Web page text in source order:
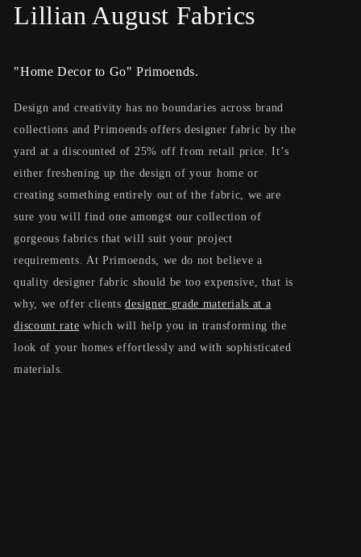
C
l
l
e
c
t
i
o
n
:
Lillian August Fabrics
"Home Decor to Go" Primoends.
Design and creativity has no boundaries across brand
collections and Primoends offers designer fabric by the
yard at a discounted of 25% off from retail price. It’s
either freshening up the design of your home or
creating something entirely out of the fabric, we are
sure you will find one amongst our collection of
gorgeous fabrics that will suit your project
requirements. At Primoends, we do not believe a
quality designer fabric should be too expensive, that is
why, we offer clientsdesigner grade materials at a
discount rate which will help you in transforming the
look of your homes effortlessly and with sophisticated
materials.